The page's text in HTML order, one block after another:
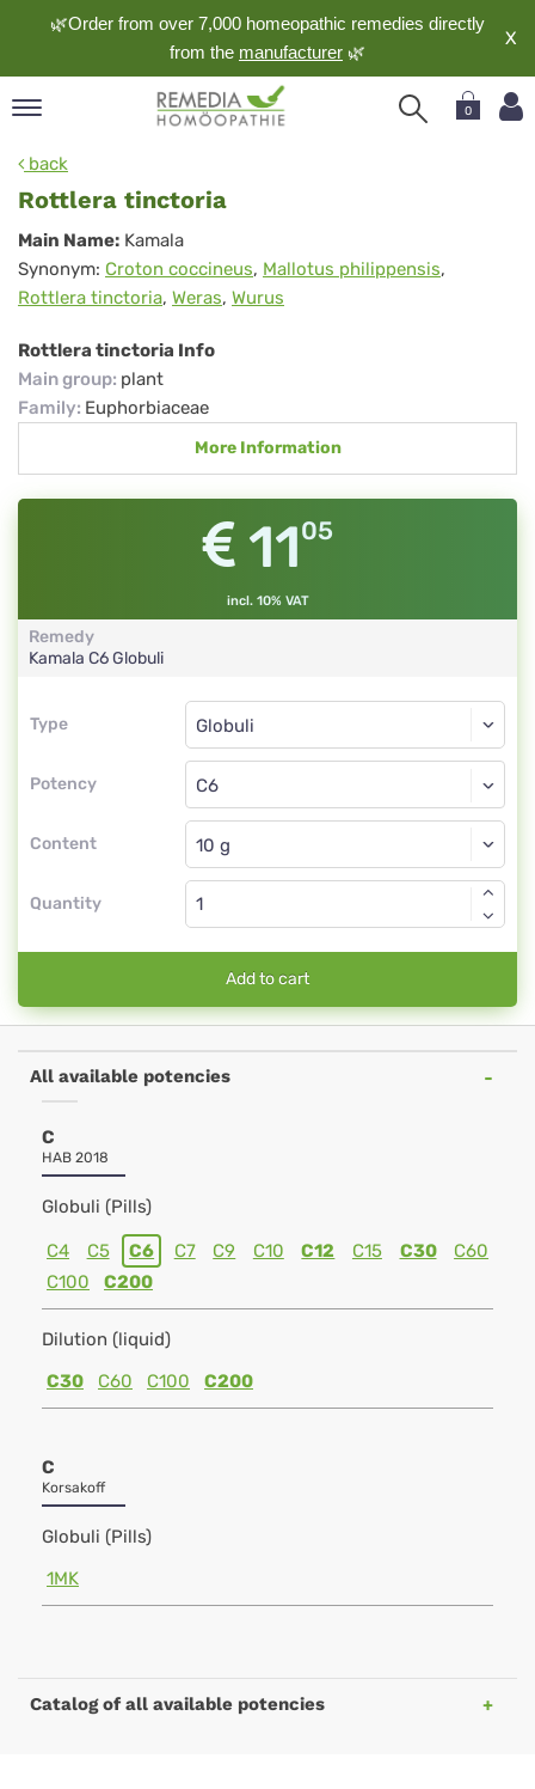
🌿Order from over 7,000 homeopathic remedies directly
from the manufacturer 🌿
X
0
back
Rottlera tinctoria
Rottlera
tinctoria
Main Name: Kamala
Synonym: Croton coccineus, Mallotus philippensis,
Rottlera tinctoria, Weras, Wurus
Rottlera tinctoria Info
Main group: plant
Family: Euphorbiaceae
More Information
1105
incl. 10% VAT
Remedy
Kamala C6Globuli
Type
Type
Potency
Globuli
C6
Content
Globuli
Quantity
Add to cart
All available potencies
C
HAB 2018
Globuli (Pills)
C4 C5 C6 C7 C9 C10 C12 C15 C30
C60
C100
C200
Dilution (liquid)
C30
C60 C100 C200
C
Korsakoff
Globuli (Pills)
1MK
Catalog of all available potencies